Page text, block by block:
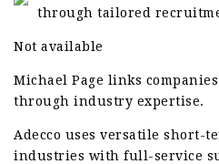
through tailored
Not available
Michael Page links
through industry expertise.
Adecco uses versatile short-
industries with full-service